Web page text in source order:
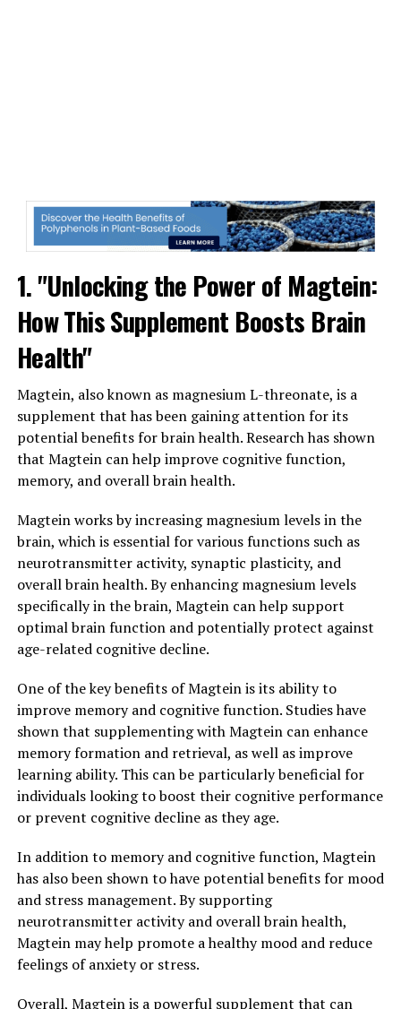
1. "Unlocking the Power of Magtein:
How This Supplement Boosts Brain
Health"
Magtein, also known as magnesium L-threonate, is a
supplement that has been gaining attention for its
potential benefits for brain health. Research has shown
that Magtein can help improve cognitive function,
memory, and overall brain health.
Magtein works by increasing magnesium levels in the
brain, which is essential for various functions such as
neurotransmitter activity, synaptic plasticity, and
overall brain health. By enhancing magnesium levels
specifically in the brain, Magtein can help support
optimal brain function and potentially protect against
age-related cognitive decline.
One of the key benefits of Magtein is its ability to
improve memory and cognitive function. Studies have
shown that supplementing with Magtein can enhance
memory formation and retrieval, as well as improve
learning ability. This can be particularly beneficial for
individuals looking to boost their cognitive performance
or prevent cognitive decline as they age.
In addition to memory and cognitive function, Magtein
has also been shown to have potential benefits for mood
and stress management. By supporting
neurotransmitter activity and overall brain health,
Magtein may help promote a healthy mood and reduce
feelings of anxiety or stress.
Overall, Magtein is a powerful supplement that can